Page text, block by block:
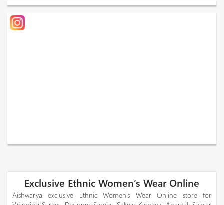
Exclusive Ethnic Women’s Wear Online
Aishwarya exclusive Ethnic Women’s Wear Online store for